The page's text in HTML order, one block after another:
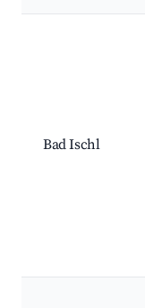
Bad Ischl